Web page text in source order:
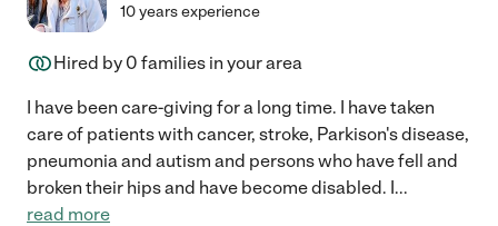
10 years experience
Hired by 0 families in your area
I have been care-giving for a long time. I have taken
care of patients with cancer, stroke, Parkison's disease,
pneumonia and autism and persons who have fell and
broken their hips and have become disabled. I...
read more